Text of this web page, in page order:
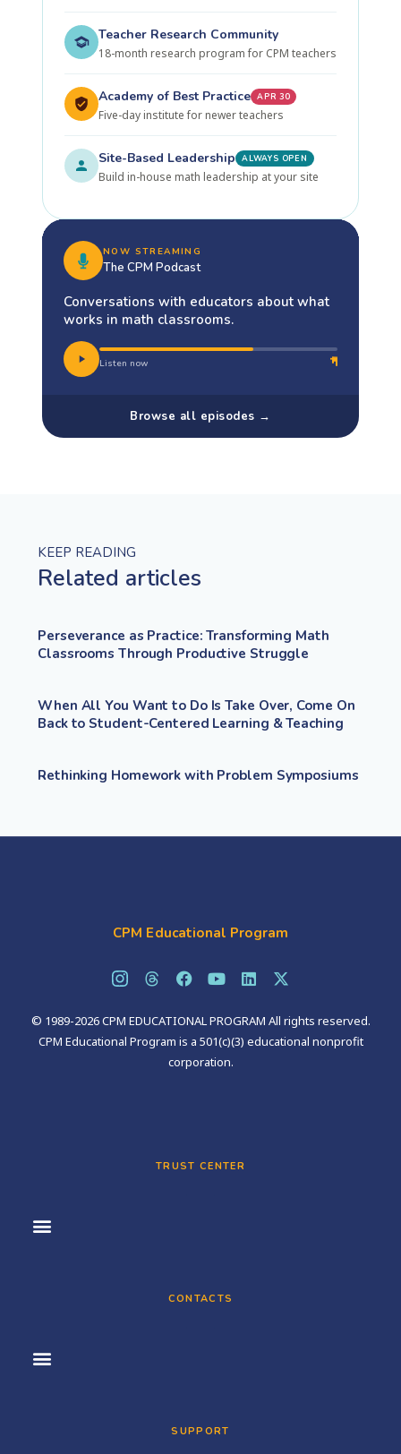
Teacher Research Community
18-month research program for CPM teachers
Academy of Best Practice APR 30
Five-day institute for newer teachers
Site-Based Leadership ALWAYS OPEN
Build in-house math leadership at your site
NOW STREAMING
The CPM Podcast
Conversations with educators about what
works in math classrooms.
Listen now
Browse all episodes →
KEEP READING
Related articles
Perseverance as Practice: Transforming Math
Classrooms Through Productive Struggle
When All You Want to Do Is Take Over, Come On
Back to Student-Centered Learning & Teaching
Rethinking Homework with Problem Symposiums
CPM Educational Program
© 1989-2026 CPM EDUCATIONAL PROGRAM All rights reserved.
CPM Educational Program is a 501(c)(3) educational nonprofit
corporation.
TRUST CENTER
CONTACTS
SUPPORT